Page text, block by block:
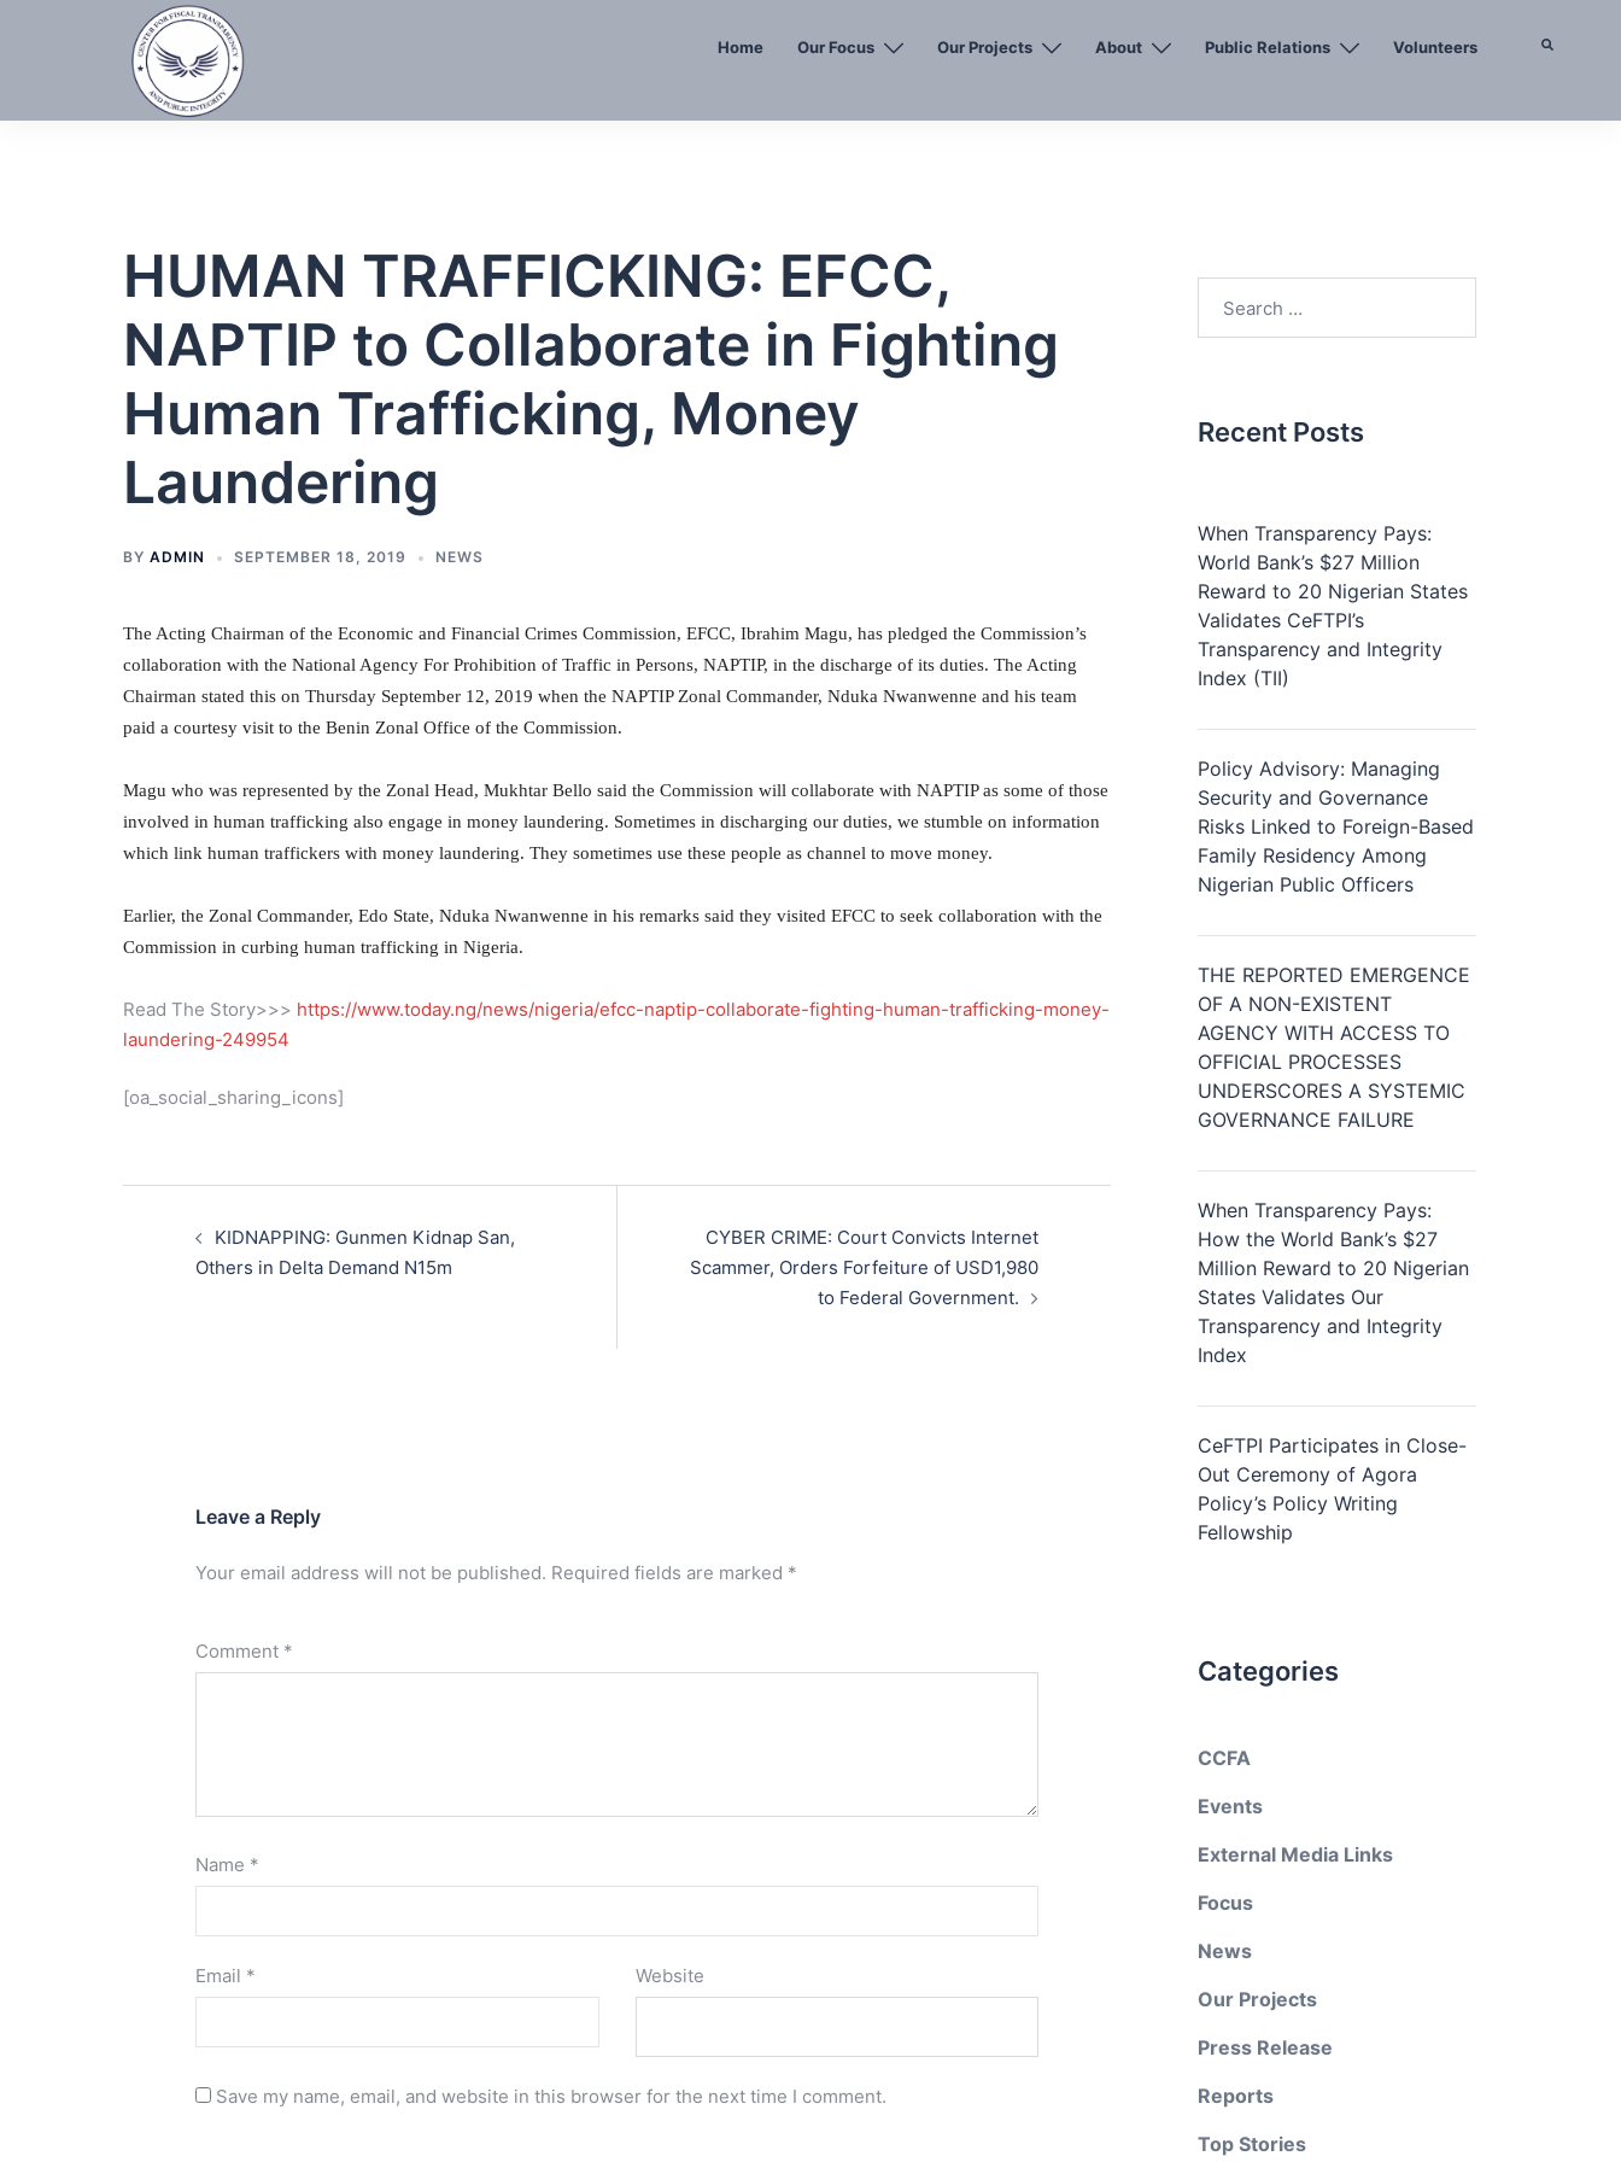
Home Our Focus Our Projects About Public Relations Volunteers
HUMAN TRAFFICKING: EFCC,
NAPTIP to Collaborate in Fighting
Human Trafficking, Money
Laundering
BY ADMIN SEPTEMBER 18, 2019 NEWS
The Acting Chairman of the Economic and Financial Crimes Commission, EFCC, Ibrahim Magu, has pledged the Commission’s
collaboration with the National Agency For Prohibition of Traffic in Persons, NAPTIP, in the discharge of its duties. The Acting
Chairman stated this on Thursday September 12, 2019 when the NAPTIP Zonal Commander, Nduka Nwanwenne and his team
paid a courtesy visit to the Benin Zonal Office of the Commission.
Magu who was represented by the Zonal Head, Mukhtar Bello said the Commission will collaborate with NAPTIP as some of those
involved in human trafficking also engage in money laundering. Sometimes in discharging our duties, we stumble on information
which link human traffickers with money laundering. They sometimes use these people as channel to move money.
Earlier, the Zonal Commander, Edo State, Nduka Nwanwenne in his remarks said they visited EFCC to seek collaboration with the
Commission in curbing human trafficking in Nigeria.
Read The Story>>> https://www.today.ng/news/nigeria/efcc-naptip-collaborate-fighting-human-trafficking-money-
laundering-249954
[oa_social_sharing_icons]
navigationKIDNAPPING: Gunmen Kidnap San,
Others in Delta Demand N15m
CYBER CRIME: Court Convicts Internet
Scammer, Orders Forfeiture of USD1,980
to Federal Government.
Leave a Reply
Your email address will not be published. Required fields are marked *
Comment *
Name *
Email * Website
Save my name, email, and website in this browser for the next time I comment.
for:
Recent Posts
When Transparency Pays:
World Bank’s $27 Million
Reward to 20 Nigerian States
Validates CeFTPI’s
Transparency and Integrity
Index (TII)
Policy Advisory: Managing
Security and Governance
Risks Linked to Foreign-Based
Family Residency Among
Nigerian Public Officers
THE REPORTED EMERGENCE
OF A NON-EXISTENT
AGENCY WITH ACCESS TO
OFFICIAL PROCESSES
UNDERSCORES A SYSTEMIC
GOVERNANCE FAILURE
When Transparency Pays:
How the World Bank’s $27
Million Reward to 20 Nigerian
States Validates Our
Transparency and Integrity
Index
CeFTPI Participates in Close-
Out Ceremony of Agora
Policy’s Policy Writing
Fellowship
Categories
CCFA
Events
External Media Links
Focus
News
Our Projects
Press Release
Reports
Top Stories